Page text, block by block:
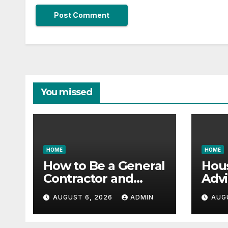
You missed
HOME
How to Be a General
Contractor and
Build Essential Skills
– Continuing
Education Schools
AUGUST 6, 2026 ADMIN
HOME
it All